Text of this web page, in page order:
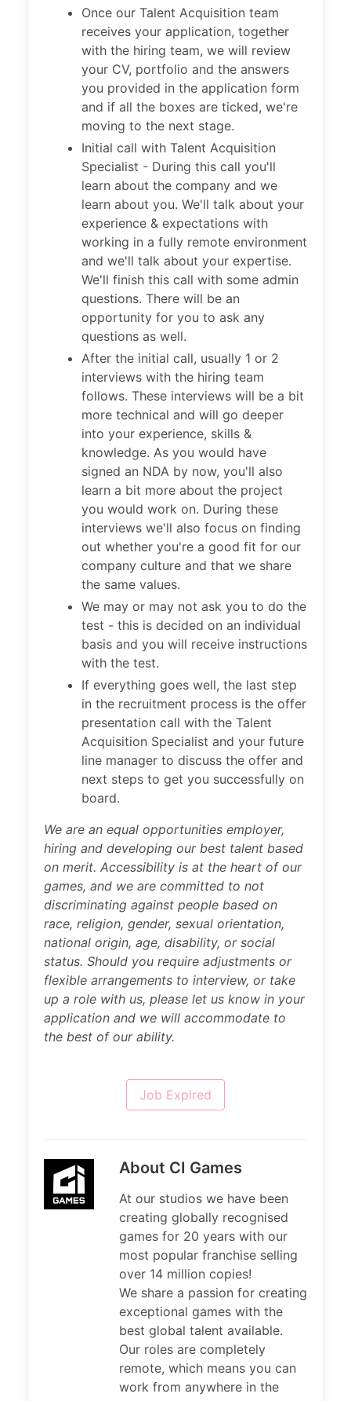
Once our Talent Acquisition team
receives your application, together
with the hiring team, we will review
your CV, portfolio and the answers
you provided in the application form
and if all the boxes are ticked, we're
moving to the next stage.
Initial call with Talent Acquisition
Specialist - During this call you'll
learn about the company and we
learn about you. We'll talk about your
experience & expectations with
working in a fully remote environment
and we'll talk about your expertise.
We'll finish this call with some admin
questions. There will be an
opportunity for you to ask any
questions as well.
After the initial call, usually 1 or 2
interviews with the hiring team
follows. These interviews will be a bit
more technical and will go deeper
into your experience, skills &
knowledge. As you would have
signed an NDA by now, you'll also
learn a bit more about the project
you would work on. During these
interviews we'll also focus on finding
out whether you're a good fit for our
company culture and that we share
the same values.
We may or may not ask you to do the
test - this is decided on an individual
basis and you will receive instructions
with the test.
If everything goes well, the last step
in the recruitment process is the offer
presentation call with the Talent
Acquisition Specialist and your future
line manager to discuss the offer and
next steps to get you successfully on
board.
We are an equal opportunities employer,
hiring and developing our best talent based
on merit. Accessibility is at the heart of our
games, and we are committed to not
discriminating against people based on
race, religion, gender, sexual orientation,
national origin, age, disability, or social
status. Should you require adjustments or
flexible arrangements to interview, or take
up a role with us, please let us know in your
application and we will accommodate to
the best of our ability.
Job Expired
About CI Games
At our studios we have been
creating globally recognised
games for 20 years with our
most popular franchise selling
over 14 million copies!
We share a passion for creating
exceptional games with the
best global talent available.
Our roles are completely
remote, which means you can
work from anywhere in the